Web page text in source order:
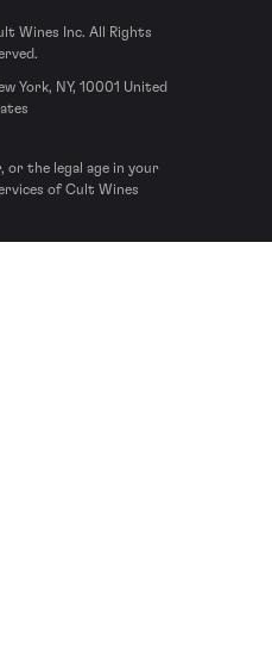
Wines Inc. All Rights
York, NY, 10001 United
or the legal age in your
of Cult Wines